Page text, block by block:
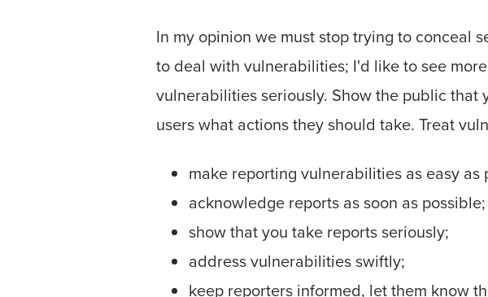
In my opinion we must stop trying to conceal
to deal with vulnerabilities; I'd like to see
vulnerabilities seriously. Show the public that
users what actions they should take. Treat
make reporting vulnerabilities as easy as
acknowledge reports as soon as possible;
show that you take reports seriously;
address vulnerabilities swiftly;
keep reporters informed, let them know